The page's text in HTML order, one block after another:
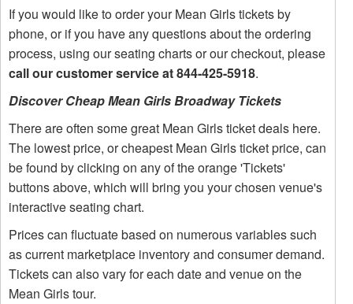
If you would like to order your Mean Girls tickets by
phone, or if you have any questions about the ordering
process, using our seating charts or our checkout, please
call our customer service at 844-425-5918.
Discover Cheap Mean Girls Broadway Tickets
There are often some great Mean Girls ticket deals here.
The lowest price, or cheapest Mean Girls ticket price, can
be found by clicking on any of the orange 'Tickets'
buttons above, which will bring you your chosen venue's
interactive seating chart.
Prices can fluctuate based on numerous variables such
as current marketplace inventory and consumer demand.
Tickets can also vary for each date and venue on the
Mean Girls tour.